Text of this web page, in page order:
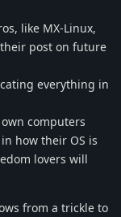
like MX-Linux,
their post on future
everything in
computers
in how their OS is
lovers will
from a trickle to